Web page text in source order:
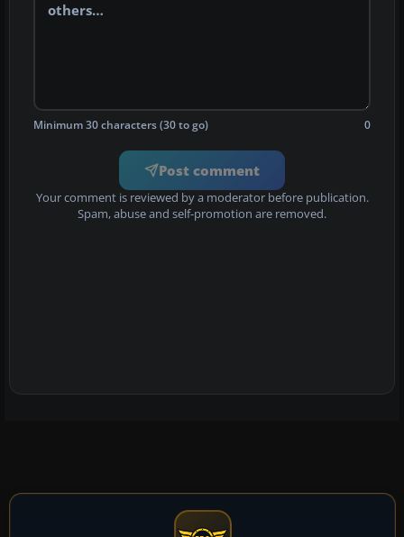
Minimum 30 characters (30 to go) 0
Post comment
Your comment is reviewed by a moderator before publication.
Spam, abuse and self-promotion are removed.